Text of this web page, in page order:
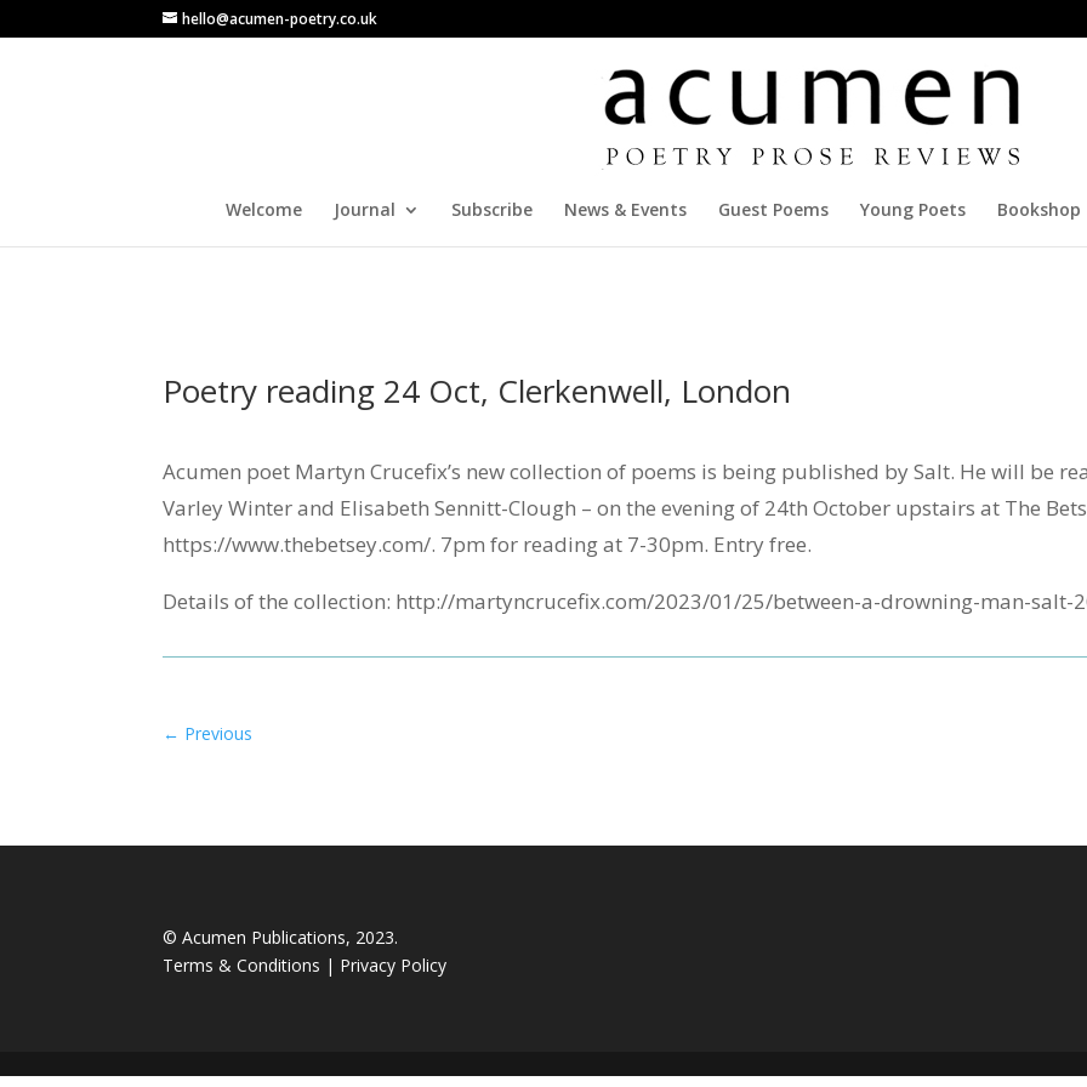
hello@acumen-poetry.co.uk
Welcome Journal Subscribe News & Events Guest Poems Young Poets Bookshop
Poetry reading 24 Oct, Clerkenwell, London
Acumen poet Martyn Crucefix’s new collection of poems is being published by Salt. He will be
Varley Winter and Elisabeth Sennitt-Clough – on the evening of 24th October upstairs at The
https://www.thebetsey.com/. 7pm for reading at 7-30pm. Entry free.
Details of the collection: http://martyncrucefix.com/2023/01/25/between-a-drowning-man-salt-
← Previous
© Acumen Publications, 2023.
Terms & Conditions | Privacy Policy